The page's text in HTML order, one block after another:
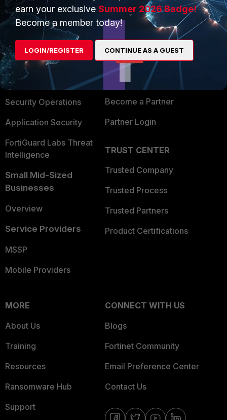
PRODUCTS
Enterprise
Secure Networking
User and Device Security
Security Operations
Application Security
FortiGuard Labs Threat
Intelligence
Small Mid-Sized
Businesses
Overview
Service Providers
MSSP
Mobile Providers
PARTNERS
Overview
Alliances Ecosystem
Find a Partner
Become a Partner
Partner Login
TRUST CENTER
Trusted Company
Trusted Process
Trusted Partners
Product Certifications
MORE
About Us
Training
Resources
Ransomware Hub
Support
CONNECT WITH US
Blogs
Fortinet Community
Email Preference Center
Contact Us
earn your exclusive Summer 2026 Badge!
Become a member today!
LOGIN/REGISTER CONTINUE AS A GUEST